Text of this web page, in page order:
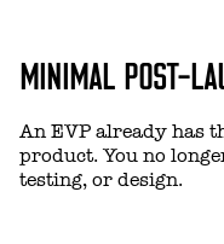
MINIMAL POST-
An EVP already has
product. You no
testing, or design.